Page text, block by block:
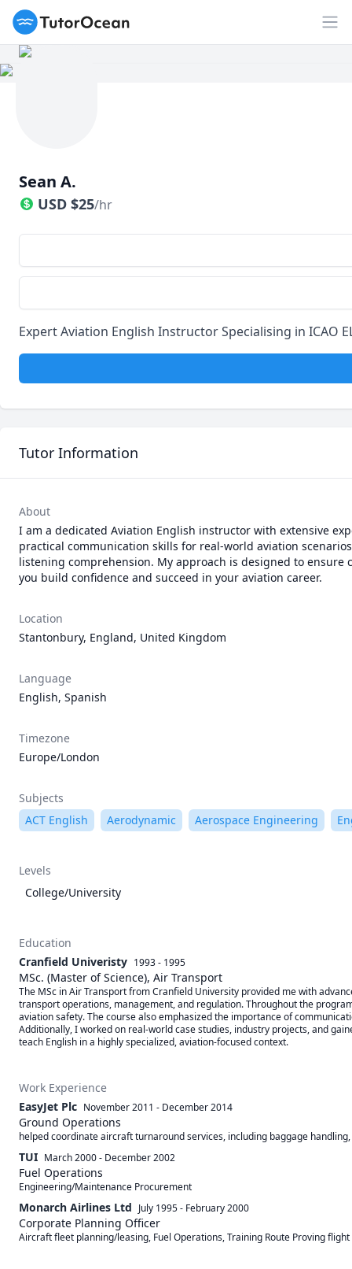
TutorOcean
Sean A.
USD $25/hr
Expert Aviation English Instructor Specialising in ICAO
Tutor Information
About
I am a dedicated Aviation English instructor with extensive
practical communication skills for real-world aviation
listening comprehension. My approach is designed to
you build confidence and succeed in your aviation career.
Location
Stantonbury, England, United Kingdom
Language
English, Spanish
Timezone
Europe/London
Subjects
ACT English
Aerodynamic Aerospace Engineering
Levels
College/University
Education
Cranfield Univeristy 1993 - 1995
MSc. (Master of Science), Air Transport
The MSc in Air Transport from Cranfield University provided me with
transport operations, management, and regulation. Throughout the
aviation safety. The course also emphasized the importance of
Additionally, I worked on real-world case studies, industry projects, and
teach English in a highly specialized, aviation-focused context.
Work Experience
EasyJet Plc November 2011 - December 2014
Ground Operations
helped coordinate aircraft turnaround services, including baggage
TUI March 2000- December 2002
Fuel Operations
Engineering/Maintenance Procurement
Monarch Airlines Ltd July 1995- February 2000
Corporate Planning Officer
Aircraft fleet planning/leasing, Fuel Operations, Training Route Proving